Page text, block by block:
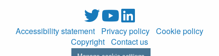
Accessibility statement Privacy policy Cookie policy
Copyright Contact us